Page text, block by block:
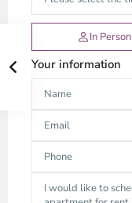
In Person
Your information